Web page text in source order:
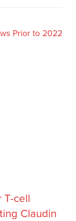
Prior to 2022
T-cell
Claudin